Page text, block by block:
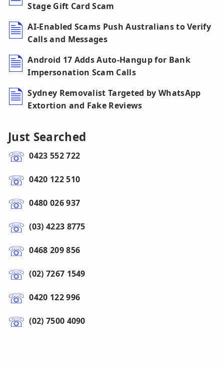
Stage Gift Card Scam
AI-Enabled Scams Push Australians to Verify
Calls and Messages
Android 17 Adds Auto-Hangup for Bank
Impersonation Scam Calls
Sydney Removalist Targeted by WhatsApp
Extortion and Fake Reviews
Just Searched
0423 552 722
0420 122 510
0480 026 937
(03) 4223 8775
0468 209 856
(02) 7267 1549
0420 122 996
(02) 7500 4090